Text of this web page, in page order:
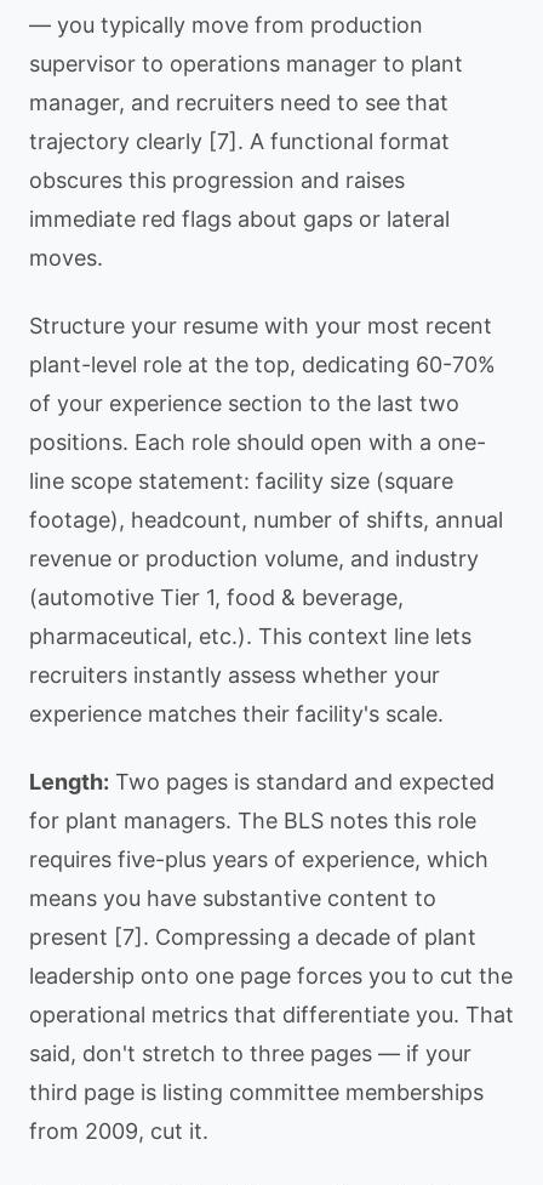
— you typically move from production
supervisor to operations manager to plant
manager, and recruiters need to see that
trajectory clearly [7]. A functional format
obscures this progression and raises
immediate red flags about gaps or lateral
moves.
Structure your resume with your most recent
plant-level role at the top, dedicating 60-70%
of your experience section to the last two
positions. Each role should open with a one-
line scope statement: facility size (square
footage), headcount, number of shifts, annual
revenue or production volume, and industry
(automotive Tier 1, food & beverage,
pharmaceutical, etc.). This context line lets
recruiters instantly assess whether your
experience matches their facility's scale.
Length: Two pages is standard and expected
for plant managers. The BLS notes this role
requires five-plus years of experience, which
means you have substantive content to
present [7]. Compressing a decade of plant
leadership onto one page forces you to cut the
operational metrics that differentiate you. That
said, don't stretch to three pages — if your
third page is listing committee memberships
from 2009, cut it.